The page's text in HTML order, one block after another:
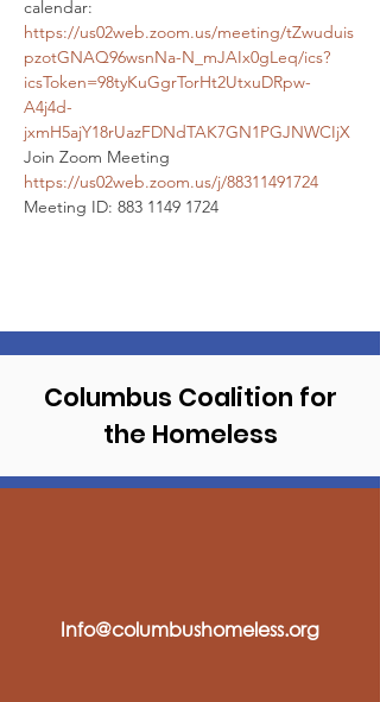
calendar:
https://us02web.zoom.us/meeting/tZwuduis
pzotGNAQ96wsnNa-N_mJAIx0gLeq/ics?
icsToken=98tyKuGgrTorHt2UtxuDRpw-
A4j4d-
jxmH5ajY18rUazFDNdTAK7GN1PGJNWCIjX
https://us02web.zoom.us/j/88311491724
Meeting ID: 883 1149 1724
Columbus Coalition for
the Homeless
Info@columbushomeless.org